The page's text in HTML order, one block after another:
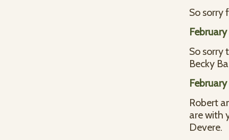
So sorry
So sorry
Becky
Robert
are with
Devere.